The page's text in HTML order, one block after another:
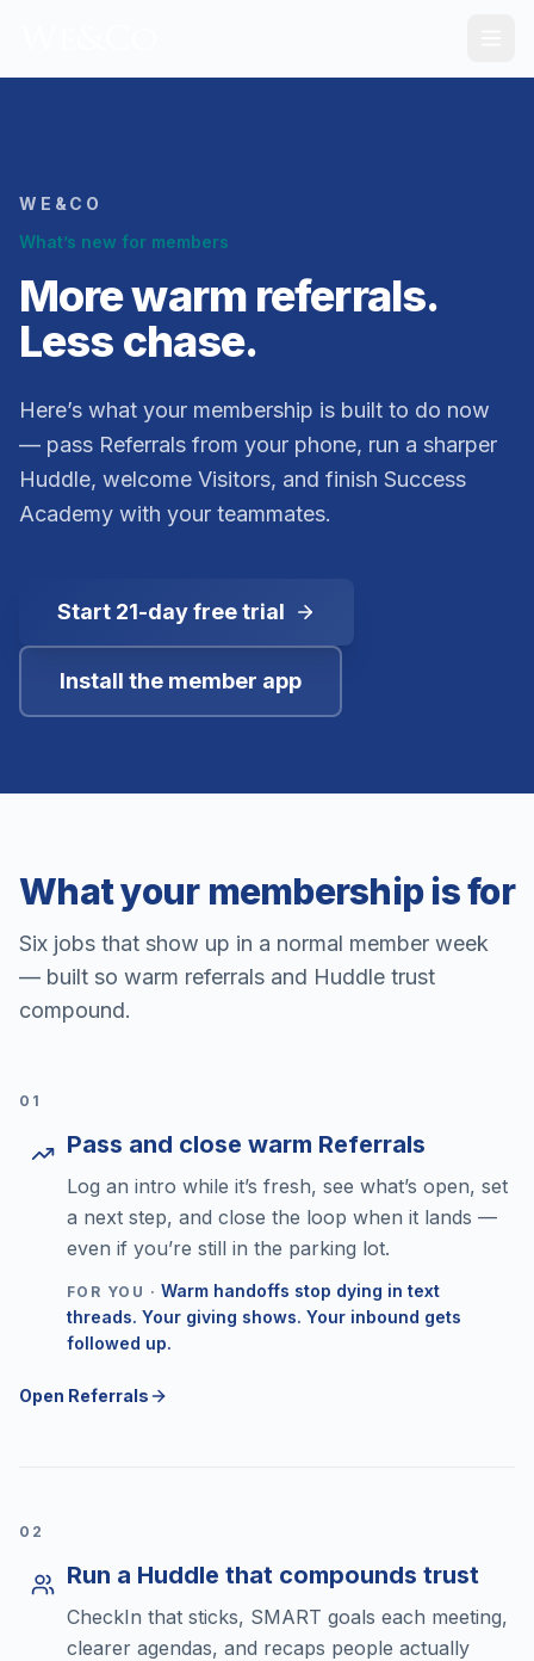
WE&CO
What’s new for members
More warm referrals.
Less chase.
Here’s what your membership is built to do now
— pass Referrals from your phone, run a sharper
Huddle, welcome Visitors, and finish Success
Academy with your teammates.
Start 21-day free trial
Install the member app
What your membership is for
Six jobs that show up in a normal member week
— built so warm referrals and Huddle trust
compound.
0 1
Pass and close warm Referrals
Log an intro while it’s fresh, see what’s open, set
a next step, and close the loop when it lands —
even if you’re still in the parking lot.
FOR YOU · Warm handoffs stop dying in text
threads. Your giving shows. Your inbound gets
followed up.
Open Referrals
0 2
Run a Huddle that compounds trust
CheckIn that sticks, SMART goals each meeting,
clearer agendas, and recaps people actually